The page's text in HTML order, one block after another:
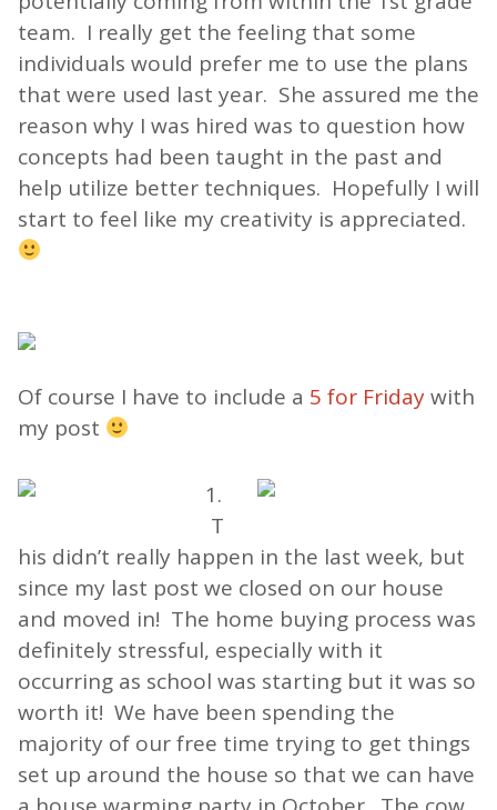
team. I really get the feeling that some
individuals would prefer me to use the plans
that were used last year. She assured me the
reason why I was hired was to question how
concepts had been taught in the past and
help utilize better techniques. Hopefully I will
start to feel like my creativity is appreciated.
Of course I have to include a 5 for Fridaywith
my post
1.
T
his didn’t really happen in the last week, but
since my last post we closed on our house
and moved in! The home buying process was
definitely stressful, especially with it
occurring as school was starting but it was so
worth it! We have been spending the
majority of our free time trying to get things
set up around the house so that we can have